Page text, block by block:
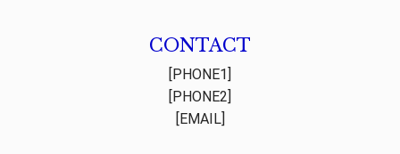
CONTACT
[PHONE1]
[PHONE2]
[EMAIL]